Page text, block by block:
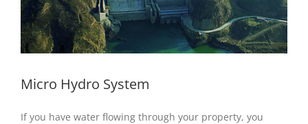
Micro Hydro System
If you have water flowing through your property, you